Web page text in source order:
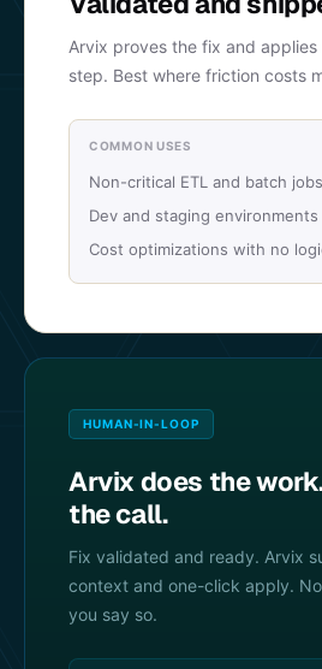
Arvix proves the fix and
step. Best where friction costs
COMMON USES
Non-critical ETL and batch jobs
Dev and staging environments
Cost optimizations with no
HUMAN-IN-LOOP
Arvix does the
the call.
Fix validated and ready. Arvix
context and one-click apply.
you say so.